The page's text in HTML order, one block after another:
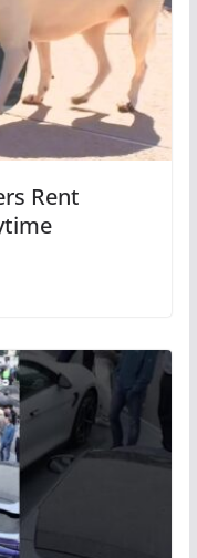
Rent